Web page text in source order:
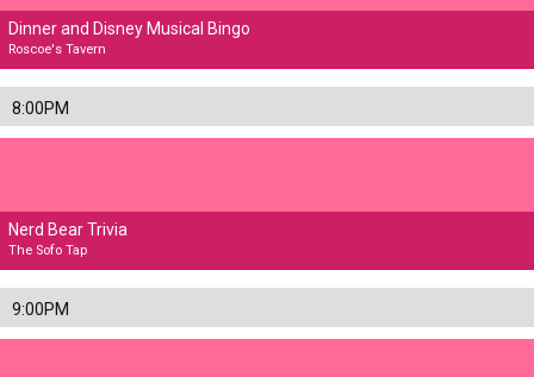
Dinner and Disney Musical Bingo
Roscoe's Tavern
8:00PM
Nerd Bear Trivia
The Sofo Tap
9:00PM